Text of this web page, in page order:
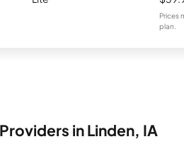
Prices
plan.
in Linden, IA